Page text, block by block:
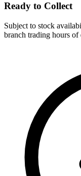
Ready to Collect
Subject to stock
branch trading hours